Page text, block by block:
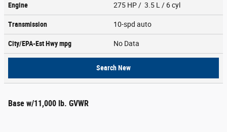
Engine 275 HP / 3.5 L / 6 cyl
Transmission 10-spd auto
City/EPA-Est Hwympg No Data
Search New
Base w/11,000 lb. GVWR